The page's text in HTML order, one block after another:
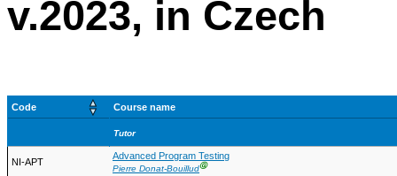
v.2023, in Czech
Code Course name
Tutor
NI-APT
Advanced Program Testing
Pierre Donat-BouilludⒼ